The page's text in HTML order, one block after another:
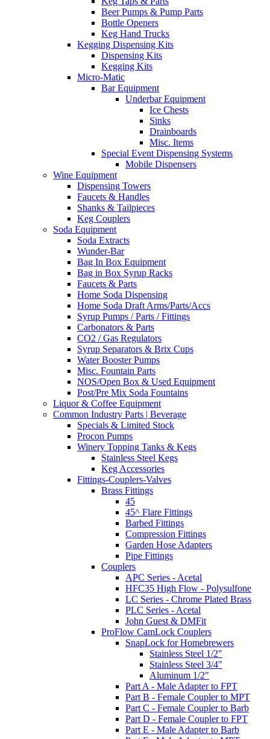
Beer Pumps & Pump Parts
Bottle Openers
Keg Hand Trucks
Kegging Dispensing Kits
Dispensing Kits
Kegging Kits
Micro-Matic
Bar Equipment
Underbar Equipment
Ice Chests
Sinks
Drainboards
Misc. Items
Special Event Dispensing Systems
Mobile Dispensers
Wine Equipment
Dispensing Towers
Faucets & Handles
Shanks & Tailpieces
Keg Couplers
Soda Equipment
Soda Extracts
Wunder-Bar
Bag In Box Equipment
Bag in Box Syrup Racks
Faucets & Parts
Home Soda Dispensing
Home Soda Draft Arms/Parts/Accs
Syrup Pumps / Parts / Fittings
Carbonators & Parts
CO2 / Gas Regulators
Syrup Separators & Brix Cups
Water Booster Pumps
Misc. Fountain Parts
NOS/Open Box & Used Equipment
Post/Pre Mix Soda Fountains
Liquor & Coffee Equipment
Common Industry Parts | Beverage
Specials & Limited Stock
Procon Pumps
Winery Topping Tanks & Kegs
Stainless Steel Kegs
Keg Accessories
Fittings-Couplers-Valves
Brass Fittings
45
45^ Flare Fittings
Barbed Fittings
Compression Fittings
Garden Hose Adapters
Pipe Fittings
Couplers
APC Series - Acetal
HFC35 High Flow - Polysulfone
LC Series - Chrome Plated Brass
PLC Series - Acetal
John Guest & DMFit
ProFlow CamLock Couplers
SnapLock for Homebrewers
Stainless Steel 1/2"
Stainless Steel 3/4"
Aluminum 1/2"
Part A - Male Adapter to FPT
Part B - Female Coupler to MPT
Part C - Female Coupler to Barb
Part D - Female Coupler to FPT
Part E - Male Adapter to Barb